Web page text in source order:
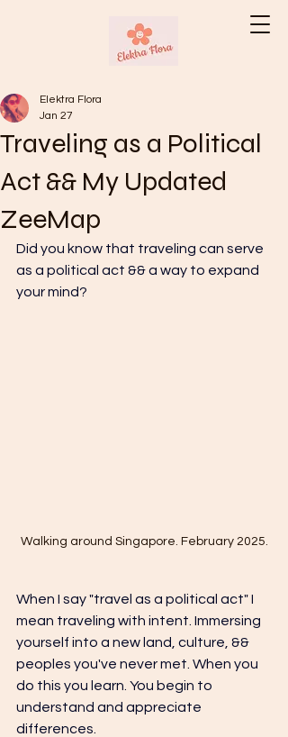
Traveling as a Political
Act && My Updated
ZeeMap
Elektra Flora
Jan 27
Did you know that traveling can serve
as a political act && a way to expand
your mind?
Walking around Singapore. February 2025.
When I say "travel as a political act" I
mean traveling with intent. Immersing
yourself into a new land, culture, &&
peoples you've never met. When you
do this you learn. You begin to
understand and appreciate
differences.